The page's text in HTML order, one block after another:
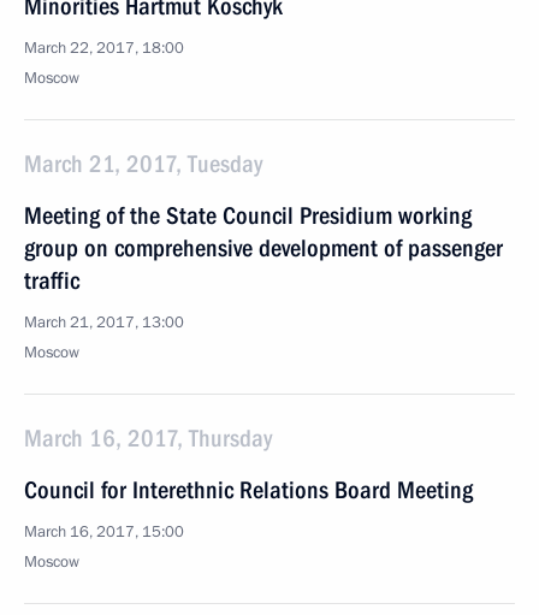
Minorities Hartmut Koschyk
March 22, 2017, 18:00
Moscow
March 21, 2017, Tuesday
Meeting of the State Council Presidium working
group on comprehensive development of passenger
traffic
March 21, 2017, 13:00
Moscow
March 16, 2017, Thursday
Council for Interethnic Relations Board Meeting
March 16, 2017, 15:00
Moscow